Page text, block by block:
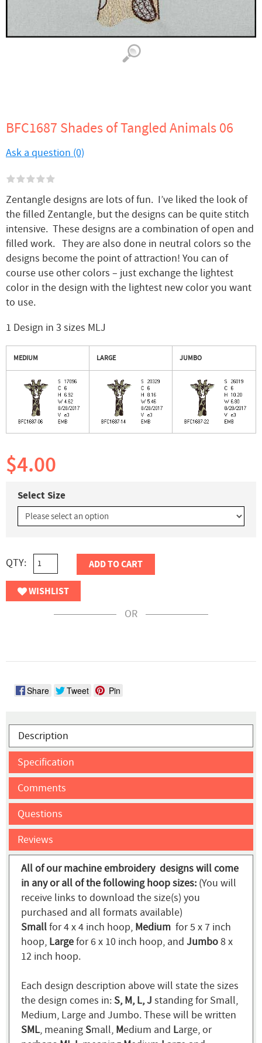
BFC1687 Shades of Tangled Animals 06
Ask a question (0)
Zentangle designs are lots of fun. I’ve liked the look of
the filled Zentangle, but the designs can be quite stitch
intensive. These designs are a combination of open and
filled work. They are also done in neutral colors so the
designs become the point of attraction! You can of
course use other colors – just exchange the lightest
color in the design with the lightest new color you want
to use.
1 Design in 3 sizes MLJ
MEDIUM LARGE JUMBO
$4.00
Select Size
QTY: ADD TO CART
WISHLIST
OR
Share Tweet Pin
Description
Specification
Comments
Questions
Reviews
All of our machine embroidery designs will come
in any or all of the following hoop sizes: (You will
receive links to download the size(s) you
purchased and all formats available)
Smallfor 4 x 4 inch hoop, Medium for 5 x 7 inch
hoop, Largefor 6 x 10 inch hoop, and Jumbo8 x
12 inch hoop.
Each design description above will state the sizes
the design comes in:S, M, L, J standing for Small,
Medium, Large and Jumbo. These will be written
SML, meaningSmall, Medium and Large, or